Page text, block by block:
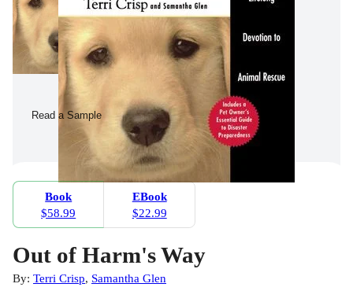
Read a Sample
Book
$58.99
EBook
$22.99
Out of Harm's Way
By: Terri Crisp, Samantha Glen